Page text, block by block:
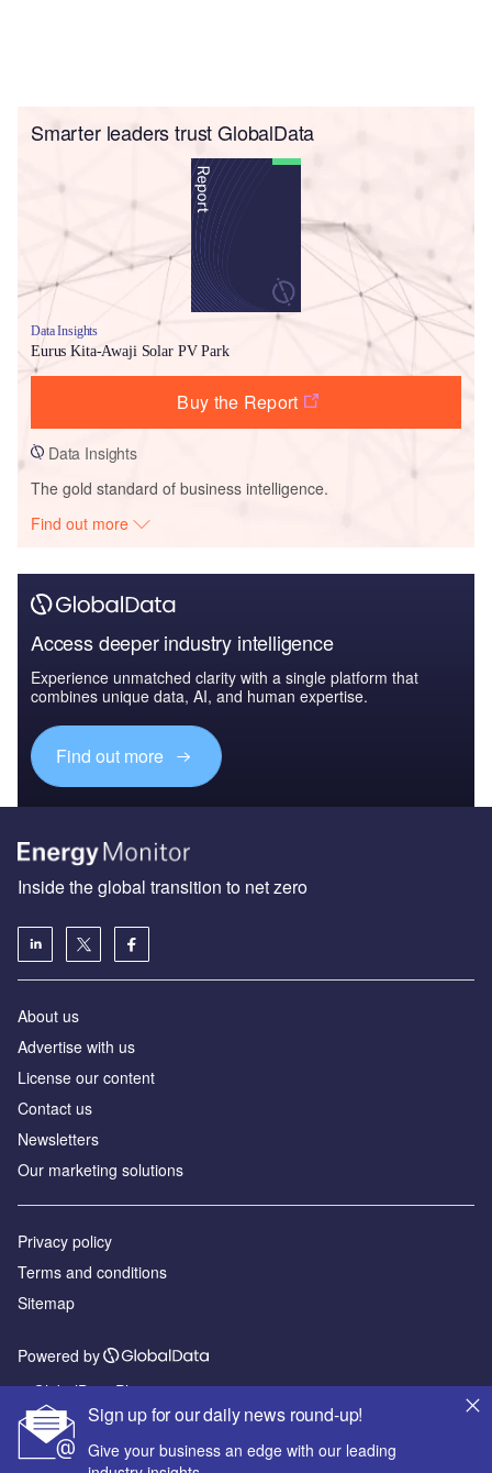
Smarter leaders trust GlobalData
Data Insights
Eurus Kita-Awaji Solar PV Park
Buy the Report
Data Insights
The gold standard of business intelligence.
Find out more
Access deeper industry intelligence
Experience unmatched clarity with a single platform that
combines unique data, AI, and human expertise.
Find out more
Sign up for our daily news round-up!
Give your business an edge with our leading
Inside the global transition to net zero
About us
Advertise with us
License our content
Contact us
Newsletters
Our marketing solutions
Privacy policy
Terms and conditions
Sitemap
Powered by
© GlobalData Plc 2026